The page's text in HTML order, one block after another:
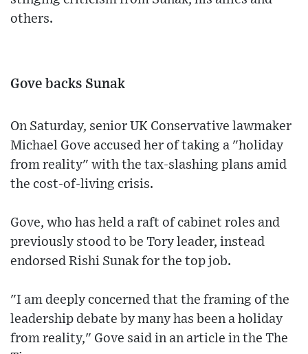
others.
Gove backs Sunak
On Saturday, senior UK Conservative lawmaker
Michael Gove accused her of taking a "holiday
from reality" with the tax-slashing plans amid
the cost-of-living crisis.
Gove, who has held a raft of cabinet roles and
previously stood to be Tory leader, instead
endorsed Rishi Sunak for the top job.
"I am deeply concerned that the framing of the
leadership debate by many has been a holiday
from reality," Gove said in an article in the The